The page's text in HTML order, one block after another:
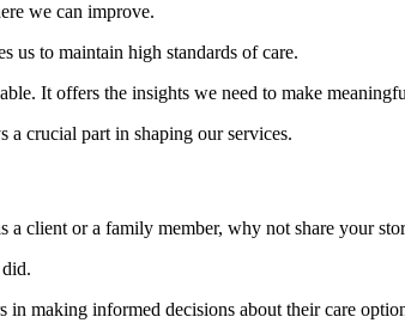
we can improve.
us to maintain high standards of care.
It offers the insights we need to make
a crucial part in shaping our services.
a client or a family member, why not share your
in making informed decisions about their care